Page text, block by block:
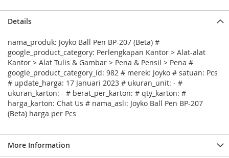
Details
nama_produk: Joyko Ball Pen BP-207 (Beta) #
google_product_category: Perlengkapan Kantor > Alat-alat
Kantor > Alat Tulis & Gambar > Pena & Pensil > Pena #
google_product_category_id: 982 # merek: Joyko # satuan: Pcs
# update_harga: 17 Januari 2023 # ukuran_unit: - #
ukuran_karton: - # berat_per_karton: # qty_karton: #
harga_karton: Chat Us # nama_asli: Joyko Ball Pen BP-207
(Beta) harga per Pcs
More Information